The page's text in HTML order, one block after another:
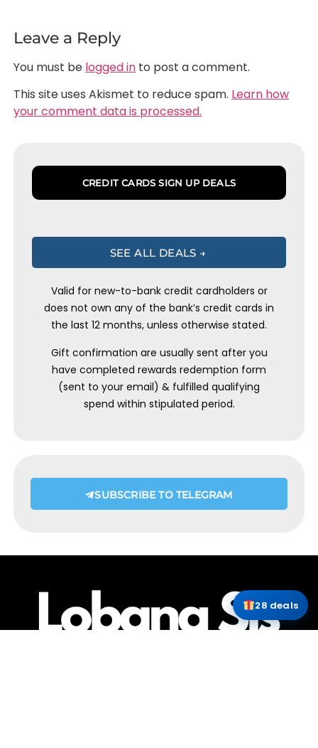
Leave a Reply
You must be logged in to post a comment.
This site uses Akismet to reduce spam. Learn how
your comment data is processed.
CREDIT CARDS SIGN UP DEALS
SEE ALL DEALS →
Valid for new-to-bank credit cardholders or
does not own any of the bank’s credit cards in
the last 12 months, unless otherwise stated.
Gift confirmation are usually sent after you
have completed rewards redemption form
(sent to your email) & fulfilled qualifying
spend within stipulated period.
SUBSCRIBE TO TELEGRAM
28 deals